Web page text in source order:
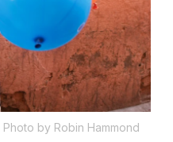
Photo by Robin Hammond